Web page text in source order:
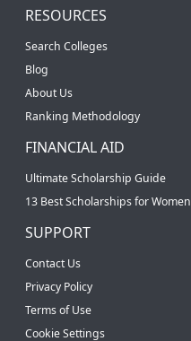
RESOURCES
Search Colleges
Blog
About Us
Ranking Methodology
FINANCIAL AID
Ultimate Scholarship Guide
13 Best Scholarships for Women
SUPPORT
Contact Us
Privacy Policy
Terms of Use
Cookie Settings